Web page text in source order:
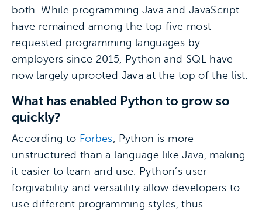
both. While programming Java and JavaScript
have remained among the top five most
requested programming languages by
employers since 2015, Python and SQL have
now largely uprooted Java at the top of the list.
What has enabled Python to grow so
quickly?
According to Forbes, Python is more
unstructured than a language like Java, making
it easier to learn and use. Python’s user
forgivability and versatility allow developers to
use different programming styles, thus